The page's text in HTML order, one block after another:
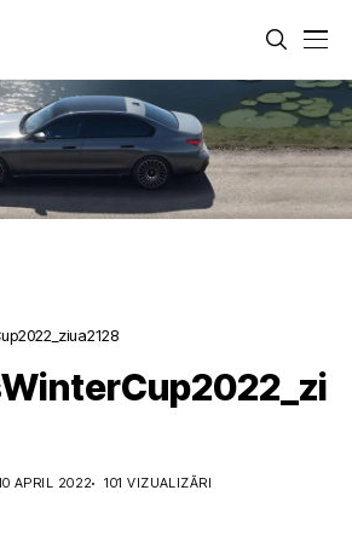
APRIL 2022 101 VIZUALIZĂRI